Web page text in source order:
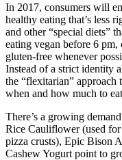
In 2017, consumers will
healthy eating that’s less
and other “special diets”
eating vegan before 6
gluten-free whenever
Instead of a strict identity
the “flexitarian” approach
when and how much to
There’s a growing
Rice Cauliflower (used
pizza crusts), Epic Bison
Cashew Yogurt point to